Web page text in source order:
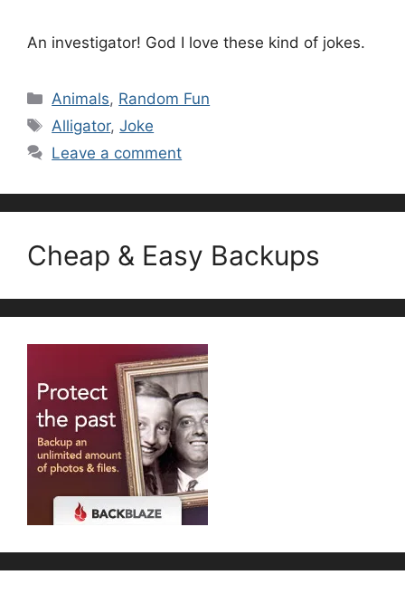
An investigator! God I love these kind of jokes.
Categories
Animals, Random Fun
Tags
Alligator,Joke
Leave a comment
Cheap & Easy Backups